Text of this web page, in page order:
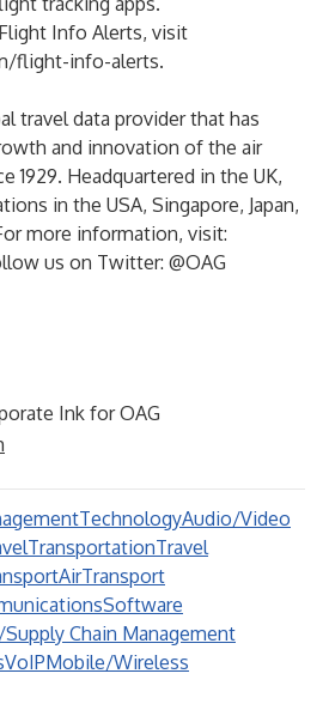
Info Alerts, visit
flight-info-alerts.
travel data provider that has
and innovation of the air
1929. Headquartered in the UK,
in the USA, Singapore, Japan,
more information, visit:
us on Twitter: @OAG
Ink for OAG
TechnologyAudio/Video
TransportationTravel
AirTransport
Software
Chain Management
VoIPMobile/Wireless